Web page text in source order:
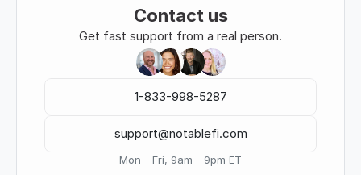
Contact us
Get fast support from a real person.
1-833-998-5287
support@notablefi.com
Mon - Fri, 9am - 9pm ET